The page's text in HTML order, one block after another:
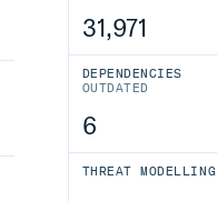
31,971
DEPENDENCIES
OUTDATED
6
THREAT MODELLING